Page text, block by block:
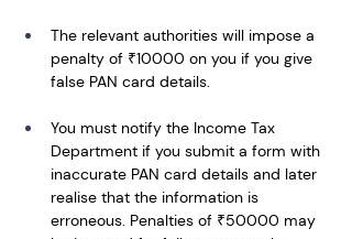
The relevant authorities will impose a
penalty of ₹10000 on you if you give
false PAN card details.
You must notify the Income Tax
Department if you submit a form with
inaccurate PAN card details and later
realise that the information is
erroneous. Penalties of ₹50000 may